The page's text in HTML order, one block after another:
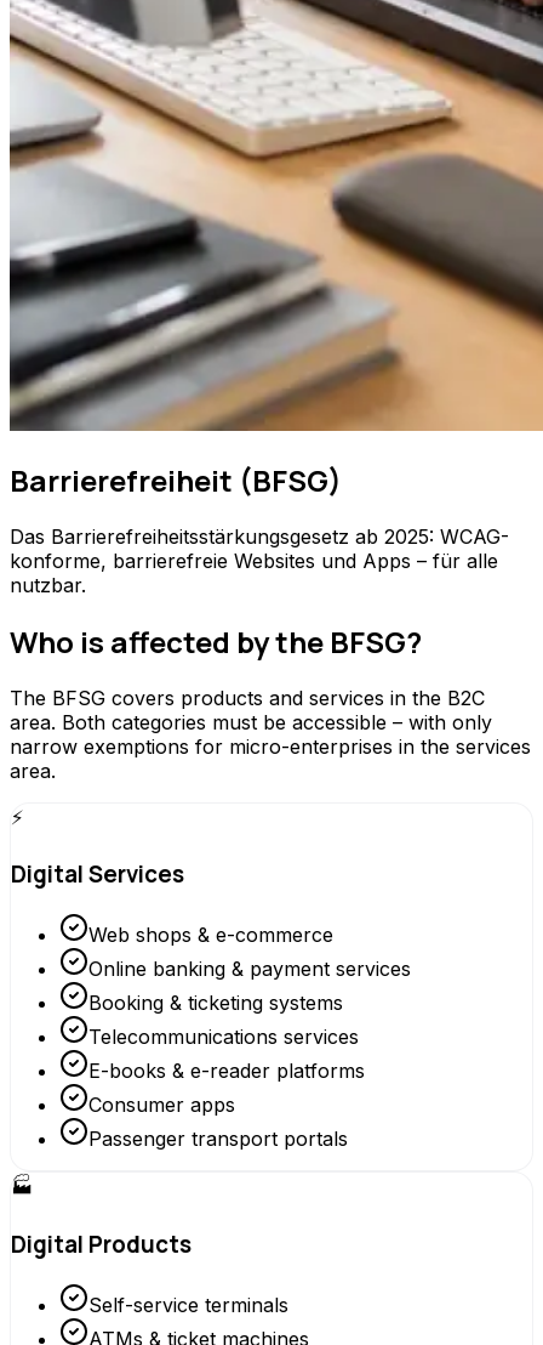
Barrierefreiheit (BFSG)
Das Barrierefreiheitsstärkungsgesetz ab 2025: WCAG-
konforme, barrierefreie Websites und Apps – für alle
nutzbar.
Who is affected by the BFSG?
The BFSG covers products and services in the B2C
area. Both categories must be accessible – with only
narrow exemptions for micro-enterprises in the services
area.
⚡
Digital Services
Web shops & e-commerce
Online banking & payment services
Booking & ticketing systems
Telecommunications services
E-books & e-reader platforms
Consumer apps
Passenger transport portals
🏭
Digital Products
Self-service terminals
ATMs & ticket machines